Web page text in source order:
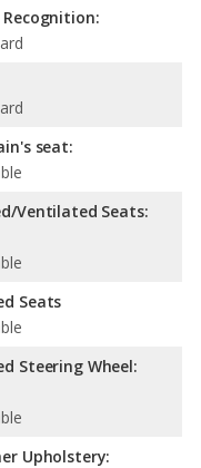
Recognition:
seat:
Ventilated Seats:
Seats
Steering Wheel:
Upholstery: